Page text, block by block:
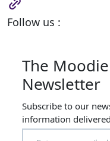
Follow us :
The
Newsletter
Subscribe to our
information